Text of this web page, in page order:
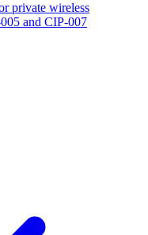
private wireless
and CIP-007